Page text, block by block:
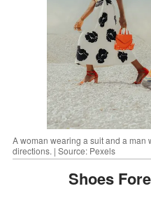
A woman wearing a suit and a
directions. | Source: Pexels
Shoes